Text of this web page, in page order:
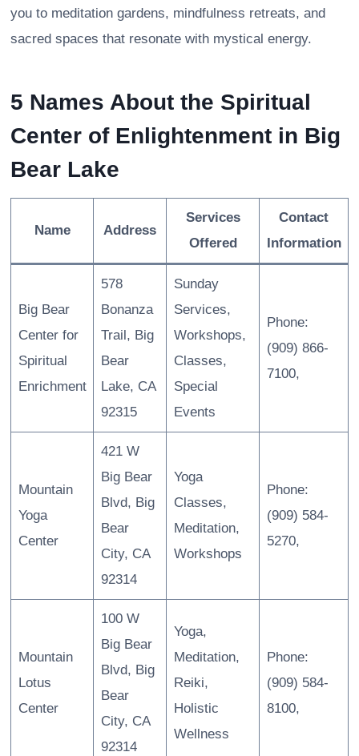
you to meditation gardens, mindfulness retreats, and
sacred spaces that resonate with mystical energy.
5 Names About the Spiritual
Center of Enlightenment in Big
Bear Lake
Name Address
Services
Offered
Contact
Information
Big Bear
Center for
Spiritual
Enrichment
578
Bonanza
Trail, Big
Bear
Lake, CA
92315
Sunday
Services,
Workshops,
Classes,
Special
Events
Phone:
(909) 866-
7100,
Mountain
Yoga
Center
421 W
Big Bear
Blvd, Big
Bear
City, CA
92314
Yoga
Classes,
Meditation,
Workshops
Phone:
(909) 584-
5270,
Mountain
Lotus
Center
100 W
Big Bear
Blvd, Big
Bear
City, CA
92314
Yoga,
Meditation,
Reiki,
Holistic
Wellness
Phone:
(909) 584-
8100,